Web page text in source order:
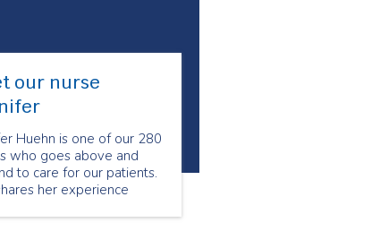
our nurse
Huehn is one of our 280
who goes above and
to care for our patients.
her experience